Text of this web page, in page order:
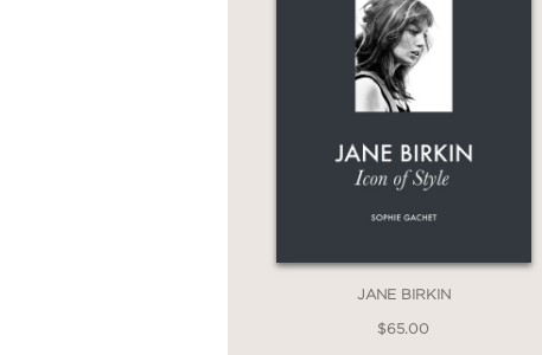
Harris * Preface by
JANE BIRKIN
$65.00